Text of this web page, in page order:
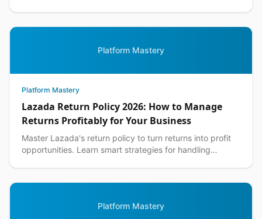
Platform Mastery
Platform Mastery
Lazada Return Policy 2026: How to Manage
Returns Profitably for Your Business
Master Lazada's return policy to turn returns into profit
opportunities. Learn smart strategies for handling
Platform Mastery